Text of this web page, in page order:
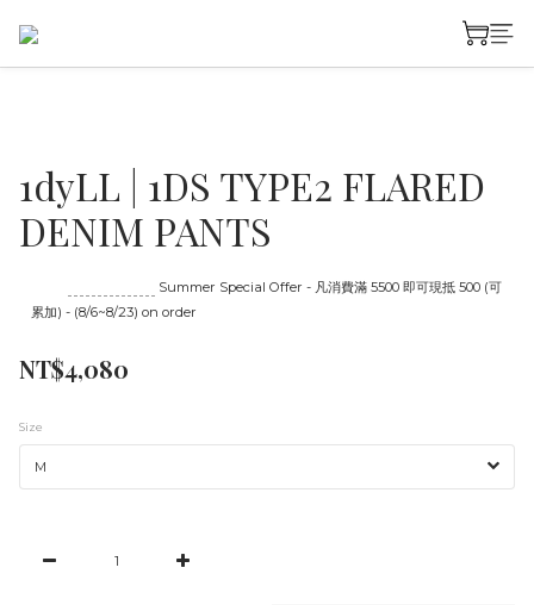
1dyLL | 1DS TYPE2 FLARED
DENIM PANTS
Summer Special Offer - 凡消費滿 5500 即可現抵 500 (可
累加) - (8/6~8/23) on order
NT$4,080
Size